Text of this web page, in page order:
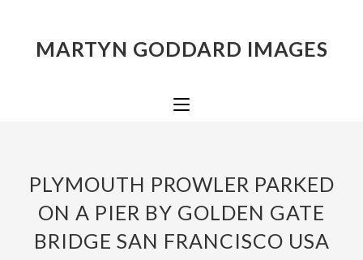
MARTYN GODDARD IMAGES
PLYMOUTH PROWLER PARKED
ON A PIER BY GOLDEN GATE
BRIDGE SAN FRANCISCO USA